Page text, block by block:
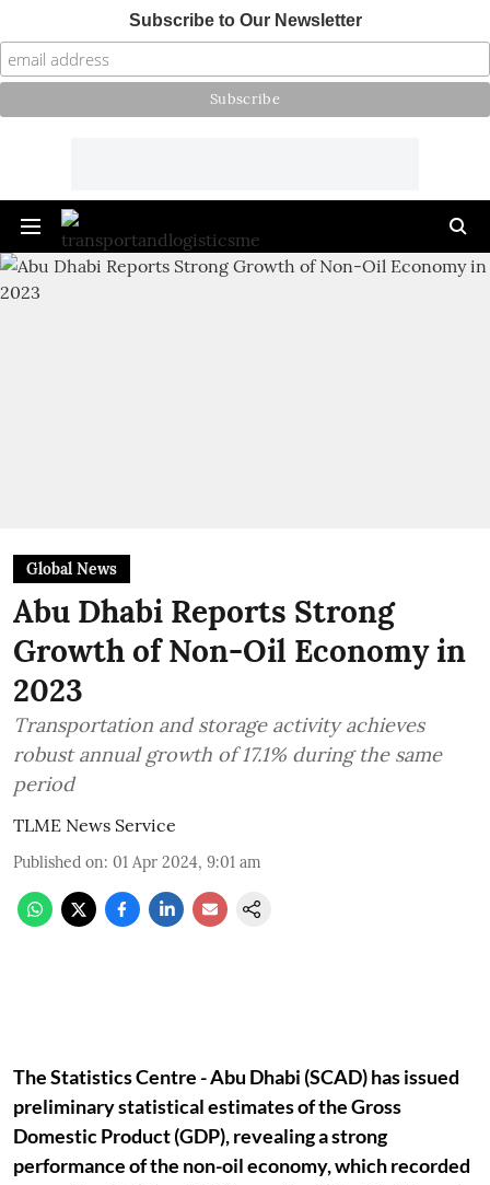
Subscribe to Our Newsletter
Global News
Abu Dhabi Reports Strong
Growth of Non-Oil Economy in
2023
Transportation and storage activity achieves
robust annual growth of 17.1% during the same
period
TLME News Service
Published on: 01 Apr 2024, 9:01 am
The Statistics Centre - Abu Dhabi (SCAD) has issued
preliminary statistical estimates of the Gross
Domestic Product (GDP), revealing a strong
performance of the non-oil economy, which recorded